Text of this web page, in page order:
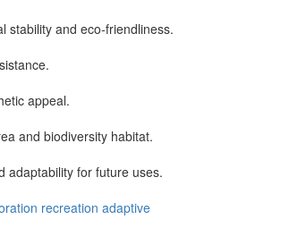
stability and eco-friendliness.
appeal.
and biodiversity habitat.
adaptability for future uses.
recreation adaptive